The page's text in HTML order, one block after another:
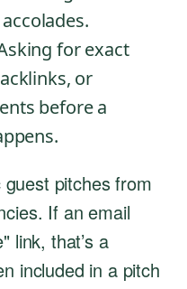
for exact
or
before a
pitches from
If an email
link, that’s a
included in a pitch